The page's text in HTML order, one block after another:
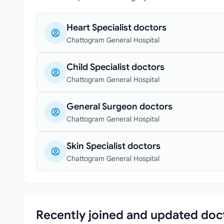
Heart Specialist doctors
Chattogram General Hospital
Child Specialist doctors
Chattogram General Hospital
General Surgeon doctors
Chattogram General Hospital
Skin Specialist doctors
Chattogram General Hospital
Recently joined and updated